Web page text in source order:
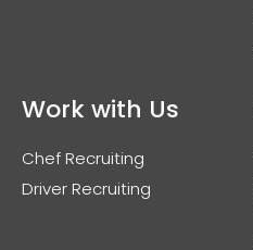
Work with Us
Chef Recruiting
Driver Recruiting